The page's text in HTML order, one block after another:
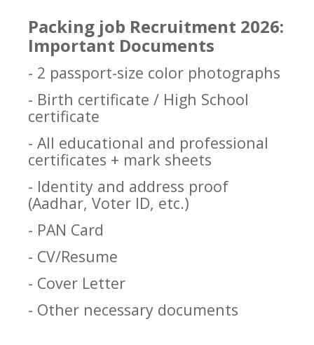
Packing job Recruitment 2026:
Important Documents
- 2 passport-size color photographs
- Birth certificate / High School
certificate
- All educational and professional
certificates + mark sheets
- Identity and address proof
(Aadhar, Voter ID, etc.)
- PAN Card
- CV/Resume
- Cover Letter
- Other necessary documents